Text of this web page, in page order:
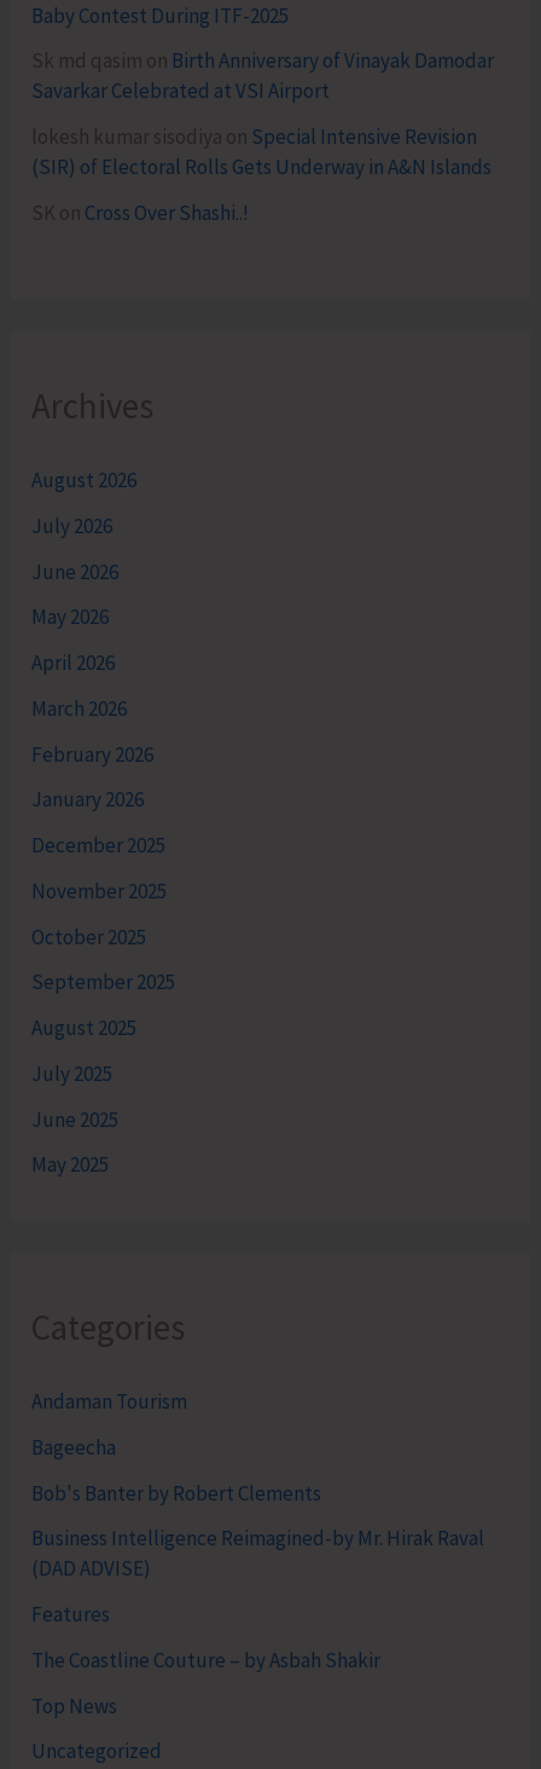
Baby Contest During ITF-2025
Sk md qasim on Birth Anniversary of Vinayak Damodar
Savarkar Celebrated at VSI Airport
lokesh kumar sisodiya on Special Intensive Revision
(SIR) of Electoral Rolls Gets Underway in A&N Islands
SK on Cross Over Shashi..!
Archives
August 2026
July 2026
June 2026
May 2026
April 2026
March 2026
February 2026
January 2026
December 2025
November 2025
October 2025
September 2025
August 2025
July 2025
June 2025
May 2025
Categories
Andaman Tourism
Bageecha
Bob's Banter by Robert Clements
Business Intelligence Reimagined-by Mr. Hirak Raval
(DAD ADVISE)
Features
The Coastline Couture – by Asbah Shakir
Top News
Uncategorized